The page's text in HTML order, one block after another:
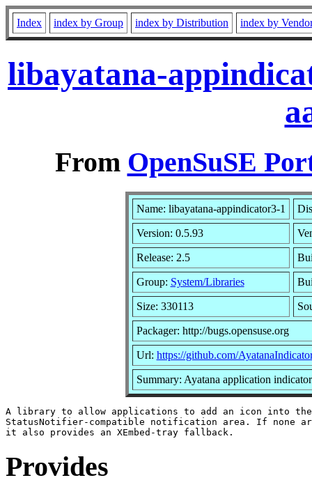
Index index by Group index by Distribution index by
libayatana-
From OpenSuSE
Name: libayatana-appindicator3-1
Version: 0.5.93
Release: 2.5
Group: System/Libraries
Size: 330113
Packager: http://bugs.opensuse.org
Url: https://github.com/
Summary: Ayatana application
A library to allow applications to add an icon into the
StatusNotifier-compatible notification area. If none
Provides